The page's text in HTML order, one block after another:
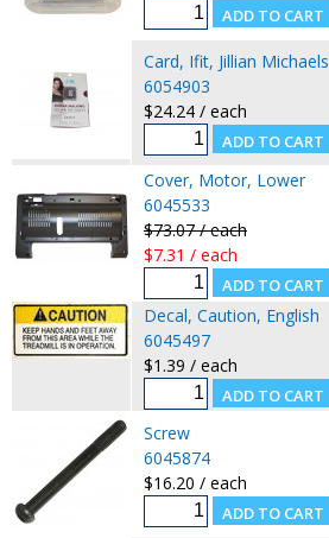
Card, Ifit, Jillian Michaels
6054903
$24.24 / each
Cover, Motor, Lower
6045533
$73.07 / each
$7.31 / each
Decal, Caution, English
6045497
$1.39 / each
Screw
6045874
$16.20 / each